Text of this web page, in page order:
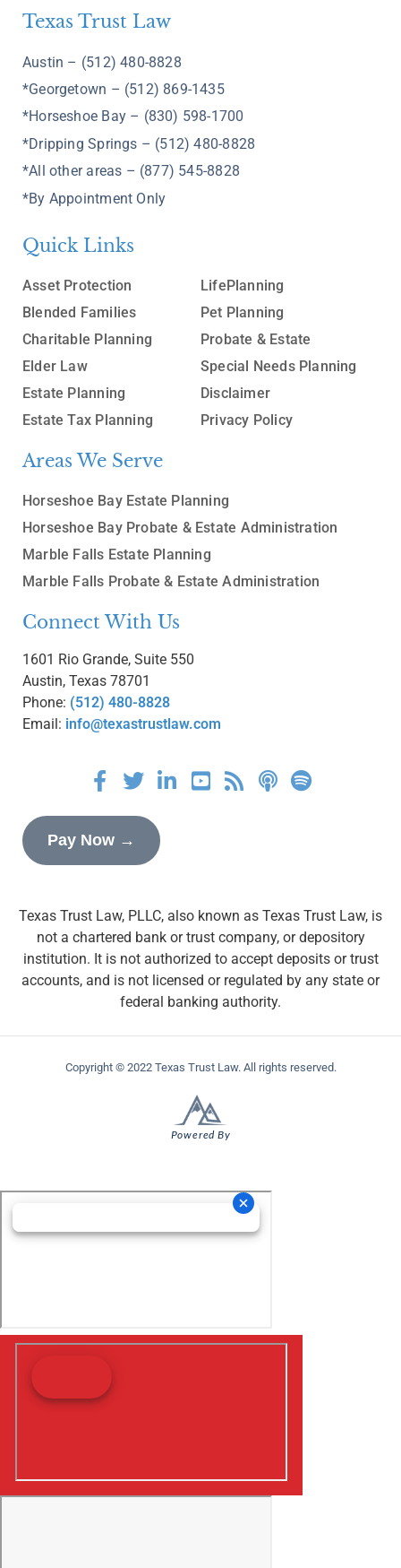
Texas Trust Law
Austin – (512) 480-8828
*Georgetown – (512) 869-1435
*Horseshoe Bay – (830) 598-1700
*Dripping Springs – (512) 480-8828
*All other areas – (877) 545-8828
*By Appointment Only
Quick Links
Asset Protection
Blended Families
Charitable Planning
Elder Law
Estate Planning
Estate Tax Planning
LifePlanning
Pet Planning
Probate & Estate
Special Needs Planning
Disclaimer
Privacy Policy
Areas We Serve
Horseshoe Bay Estate Planning
Horseshoe Bay Probate & Estate Administration
Marble Falls Estate Planning
Marble Falls Probate & Estate Administration
Connect With Us
1601 Rio Grande, Suite 550
Austin, Texas 78701
Phone: (512) 480-8828
Email: info@texastrustlaw.com
Pay Now →
Texas Trust Law, PLLC, also known as Texas Trust Law, is
not a chartered bank or trust company, or depository
institution. It is not authorized to accept deposits or trust
accounts, and is not licensed or regulated by any state or
federal banking authority.
Copyright © 2022 Texas Trust Law. All rights reserved.
Powered By